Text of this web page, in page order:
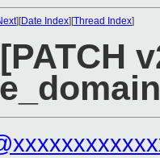
][Date Index][Thread Index]